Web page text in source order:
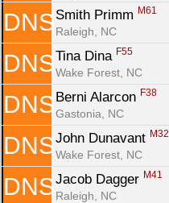
DNS Smith Primm M61
Raleigh, NC
DNS Tina Dina F55
Wake Forest, NC
DNS Berni Alarcon F38
Gastonia, NC
DNS John Dunavant M32
Wake Forest, NC
DNS Jacob Dagger M41
Raleigh, NC